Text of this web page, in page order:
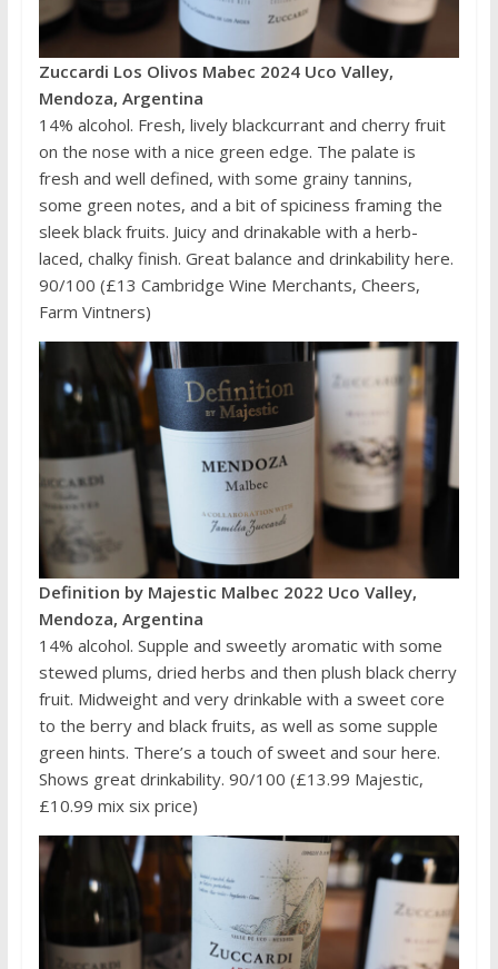
Zuccardi Los Olivos Mabec 2024 Uco Valley,
Mendoza, Argentina
14% alcohol. Fresh, lively blackcurrant and cherry fruit
on the nose with a nice green edge. The palate is
fresh and well defined, with some grainy tannins,
some green notes, and a bit of spiciness framing the
sleek black fruits. Juicy and drinakable with a herb-
laced, chalky finish. Great balance and drinkability here.
90/100 (£13 Cambridge Wine Merchants, Cheers,
Farm Vintners)
Definition by Majestic Malbec 2022 Uco Valley,
Mendoza, Argentina
14% alcohol. Supple and sweetly aromatic with some
stewed plums, dried herbs and then plush black cherry
fruit. Midweight and very drinkable with a sweet core
to the berry and black fruits, as well as some supple
green hints. There’s a touch of sweet and sour here.
Shows great drinkability. 90/100 (£13.99 Majestic,
£10.99 mix six price)